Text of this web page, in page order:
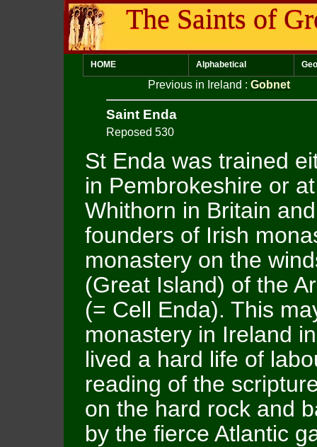
The Saints of
HOME Alphabetical
Previous in Ireland : Gobnet
Saint Enda
Reposed 530
St Enda was trained
in Pembrokeshire or
Whithorn in Britain
founders of Irish
monastery on the
(Great Island) of the
(= Cell Enda). This
monastery in Ireland
lived a hard life of
reading of the
on the hard rock and
by the fierce Atlantic